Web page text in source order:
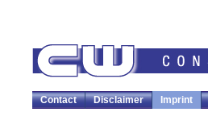
Contact Disclaimer Imprint